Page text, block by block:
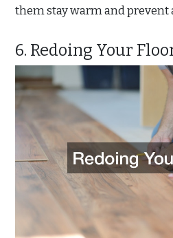
them stay warm and
6. Redoing Your